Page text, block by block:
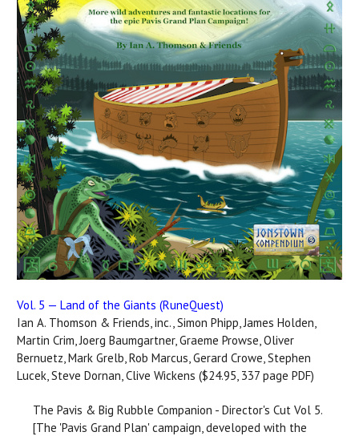
Vol. 5 — Land of the Giants (RuneQuest)
Ian A. Thomson & Friends, inc., Simon Phipp, James Holden,
Martin Crim, Joerg Baumgartner, Graeme Prowse, Oliver
Bernuetz, Mark Grelb, Rob Marcus, Gerard Crowe, Stephen
Lucek, Steve Dornan, Clive Wickens ($24.95, 337 page PDF)
The Pavis & Big Rubble Companion - Director's Cut Vol 5.
[The 'Pavis Grand Plan' campaign, developed with the